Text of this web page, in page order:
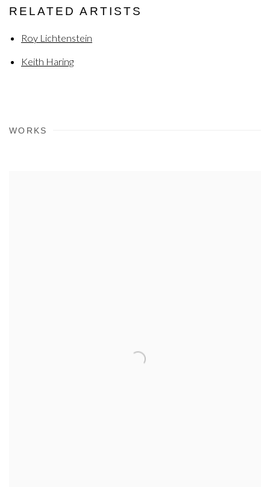
RELATED ARTISTS
Roy Lichtenstein
Keith Haring
WORKS